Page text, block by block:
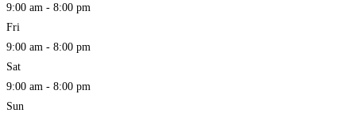
9:00 am - 8:00 pm
Fri
9:00 am - 8:00 pm
Sat
9:00 am - 8:00 pm
Sun